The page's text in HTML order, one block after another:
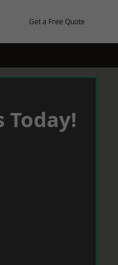
Get a Free Quote
Today!